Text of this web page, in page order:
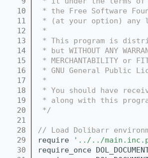
   10
* the Free Software
   11
* (at your option) any
   12
*
   13
* This program is
   14
* but WITHOUT ANY
   15
* MERCHANTABILITY or
   16
* GNU General Public
   17
*
   18
* You should have
   19
* along with this
   20
*/
   21
   28
// Load Dolibarr
   29
require '../../
   30
require_once